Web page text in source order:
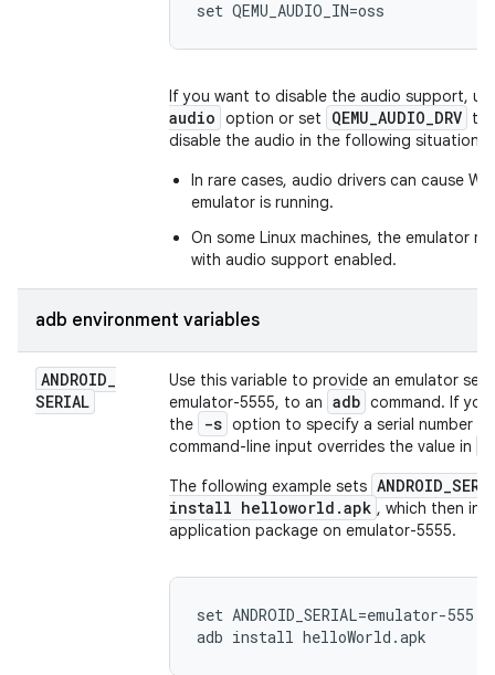
If you want to disable the audio support,
audio option or set QEMU_AUDIO_DRV to
disable the audio in the following situations:
In rare cases, audio drivers can cause
emulator is running.
On some Linux machines, the emulator
with audio support enabled.
adb environment variables
ANDROID_
SERIAL
Use this variable to provide an emulator
emulator-5555, to an adb command. If
the
-s option to specify a serial number
command-line input overrides the value in
The following example sets
install helloworld.apk , which then
application package on emulator-5555.
set ANDROID_SERIAL=emulator-555